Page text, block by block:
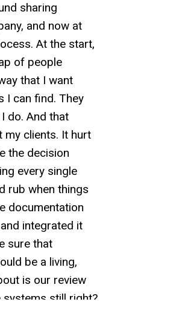
sharing
and now at
At the start,
of people
that I want
I can find. They
do. And that
my clients. It hurt
the decision
every single
rub when things
documentation
integrated it
sure that
be a living,
is our review
systems still right?